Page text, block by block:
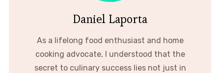
Daniel Laporta
As a lifelong food enthusiast and home
cooking advocate, I understood that the
secret to culinary success lies not just in